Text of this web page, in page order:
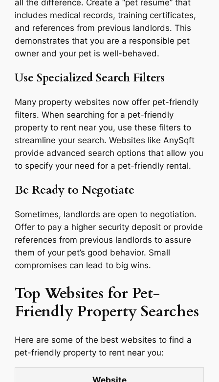
all the difference. Create a “pet resume” that
includes medical records, training certificates,
and references from previous landlords. This
demonstrates that you are a responsible pet
owner and your pet is well-behaved.
Use Specialized Search Filters
Many property websites now offer pet-friendly
filters. When searching for a pet-friendly
property to rent near you, use these filters to
streamline your search. Websites like AnySqft
provide advanced search options that allow you
to specify your need for a pet-friendly rental.
Be Ready to Negotiate
Sometimes, landlords are open to negotiation.
Offer to pay a higher security deposit or provide
references from previous landlords to assure
them of your pet’s good behavior. Small
compromises can lead to big wins.
Top Websites for Pet-
Friendly Property Searches
Here are some of the best websites to find a
pet-friendly property to rent near you: